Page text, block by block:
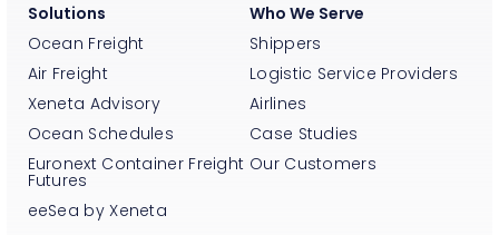
Solutions
Ocean Freight
Air Freight
Xeneta Advisory
Ocean Schedules
Euronext Container Freight
Futures
eeSea by Xeneta
Who We Serve
Shippers
Logistic Service Providers
Airlines
Case Studies
Our Customers